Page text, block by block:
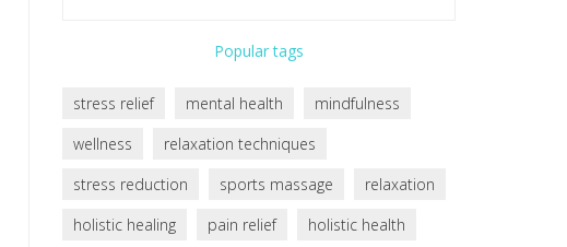
Popular tags
stress relief mental health
mindfulness
wellness
relaxation techniques
stress reduction
sports massage
relaxation
holistic healing
pain relief
holistic health